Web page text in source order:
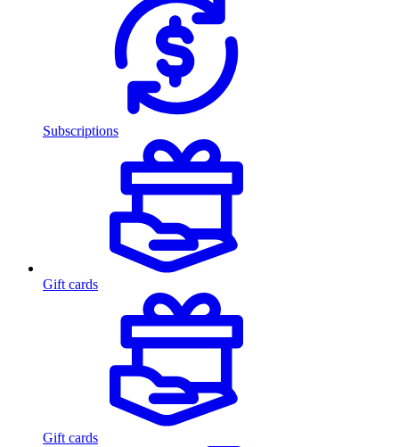
Subscriptions
Gift cards
Gift cards